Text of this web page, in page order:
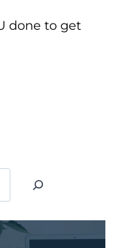
done to get